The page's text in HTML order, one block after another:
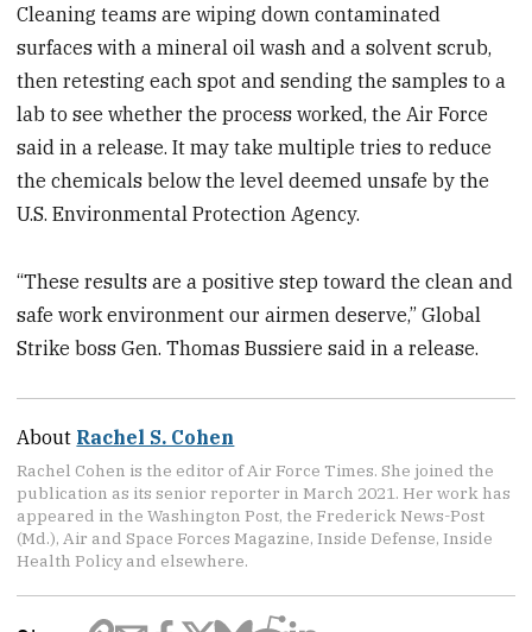
Cleaning teams are wiping down contaminated
surfaces with a mineral oil wash and a solvent scrub,
then retesting each spot and sending the samples to a
lab to see whether the process worked, the Air Force
said in a release. It may take multiple tries to reduce
the chemicals below the level deemed unsafe by the
U.S. Environmental Protection Agency.
“These results are a positive step toward the clean and
safe work environment our airmen deserve,” Global
Strike boss Gen. Thomas Bussiere said in a release.
About Rachel S. Cohen
Rachel Cohen is the editor of Air Force Times. She joined the
publication as its senior reporter in March 2021. Her work has
appeared in the Washington Post, the Frederick News-Post
(Md.), Air and Space Forces Magazine, Inside Defense, Inside
Health Policy and elsewhere.